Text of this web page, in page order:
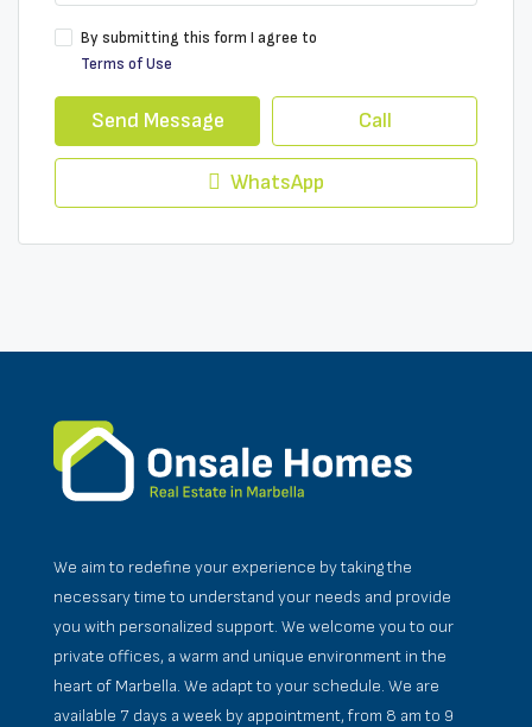
By submitting this form I agree to
Terms of Use
Send Message Call
WhatsApp
We aim to redefine your experience by taking the
necessary time to understand your needs and provide
you with personalized support. We welcome you to our
private offices, a warm and unique environment in the
heart of Marbella. We adapt to your schedule. We are
available 7 days a week by appointment, from 8 am to 9